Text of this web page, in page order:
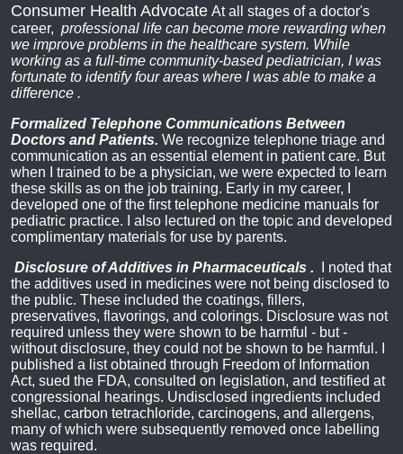
Consumer Health Advocate At all stages of a doctor's
career, professional life can become more rewarding when
we improve problems in the healthcare system. While
working as a full-time community-based pediatrician, I was
fortunate to identify four areas where I was able to make a
difference .
Formalized Telephone Communications Between
Doctors and Patients. We recognize telephone triage and
communication as an essential element in patient care. But
when I trained to be a physician, we were expected to learn
these skills as on the job training. Early in my career, I
developed one of the first telephone medicine manuals for
pediatric practice. I also lectured on the topic and developed
complimentary materials for use by parents.
Disclosure of Additives in Pharmaceuticals .
I noted that
the additives used in medicines were not being disclosed to
the public. These included the coatings, fillers,
preservatives, flavorings, and colorings. Disclosure was not
required unless they were shown to be harmful - but -
without disclosure, they could not be shown to be harmful. I
published a list obtained through Freedom of Information
Act, sued the FDA, consulted on legislation, and testified at
congressional hearings. Undisclosed ingredients included
shellac, carbon tetrachloride, carcinogens, and allergens,
many of which were subsequently removed once labelling
was required.